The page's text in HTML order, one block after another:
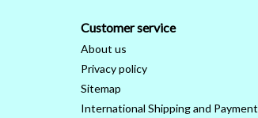
Customer service
About us
Privacy policy
Sitemap
International Shipping and Payment